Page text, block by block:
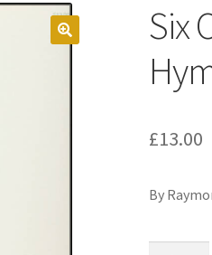
Six
£13.00
By